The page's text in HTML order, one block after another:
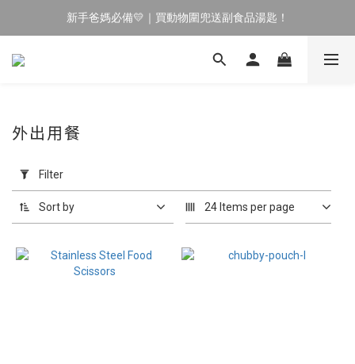
🔥 新會員專屬｜首購現折 $100！🔥
新手爸媽必備💛｜買動物圍兜送副食品湯匙！
育兒神隊友✨｜副食品湯匙⏰限時買 1 送 1
Filter
(0/20)
Range
外出用餐
Filter
Sort by 24 Items per page